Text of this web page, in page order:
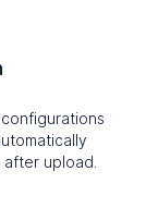
upload.